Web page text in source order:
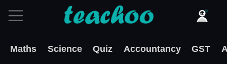
Maths Science Quiz Accountancy GST